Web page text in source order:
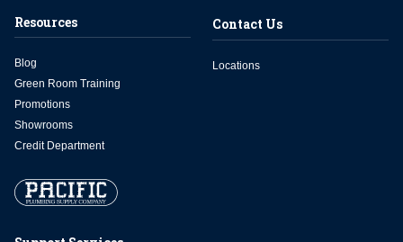
Resources
Blog
Green Room Training
Promotions
Showrooms
Credit Department
Contact Us
Locations